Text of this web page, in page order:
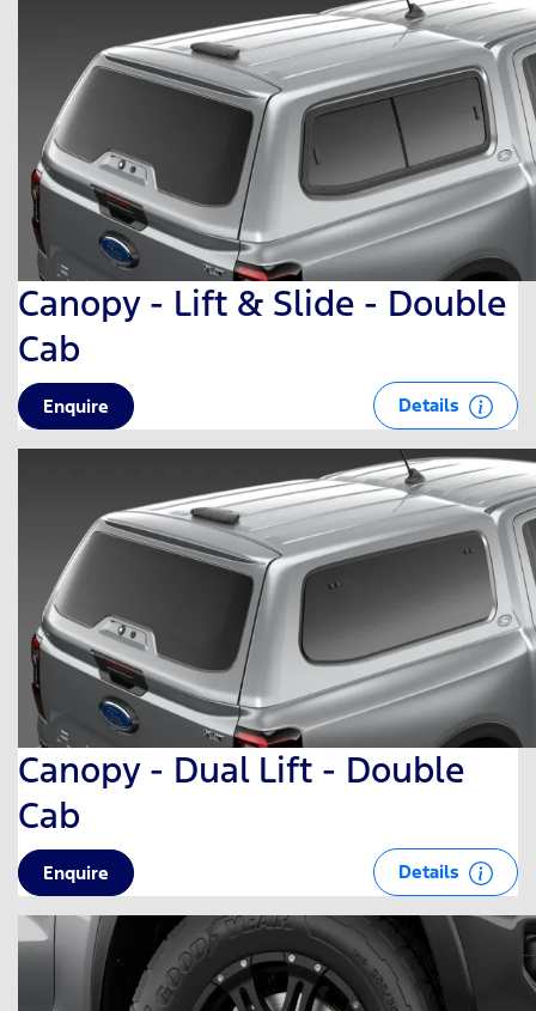
Canopy - Lift & Slide - Double
Cab
Enquire Details
Canopy - Dual Lift - Double
Cab
Enquire Details